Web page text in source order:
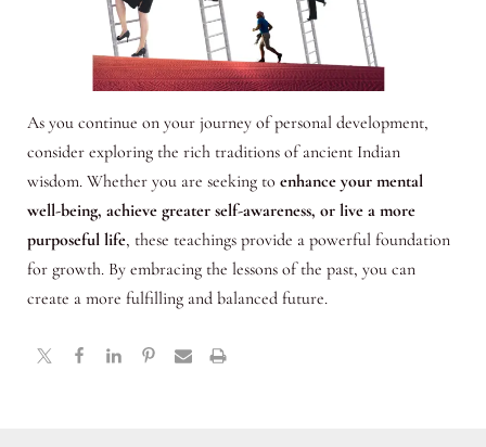
As you continue on your journey of personal development,
consider exploring the rich traditions of ancient Indian
wisdom. Whether you are seeking to enhance your mental
well-being, achieve greater self-awareness, or live a more
purposeful life, these teachings provide a powerful foundation
for growth. By embracing the lessons of the past, you can
create a more fulfilling and balanced future.